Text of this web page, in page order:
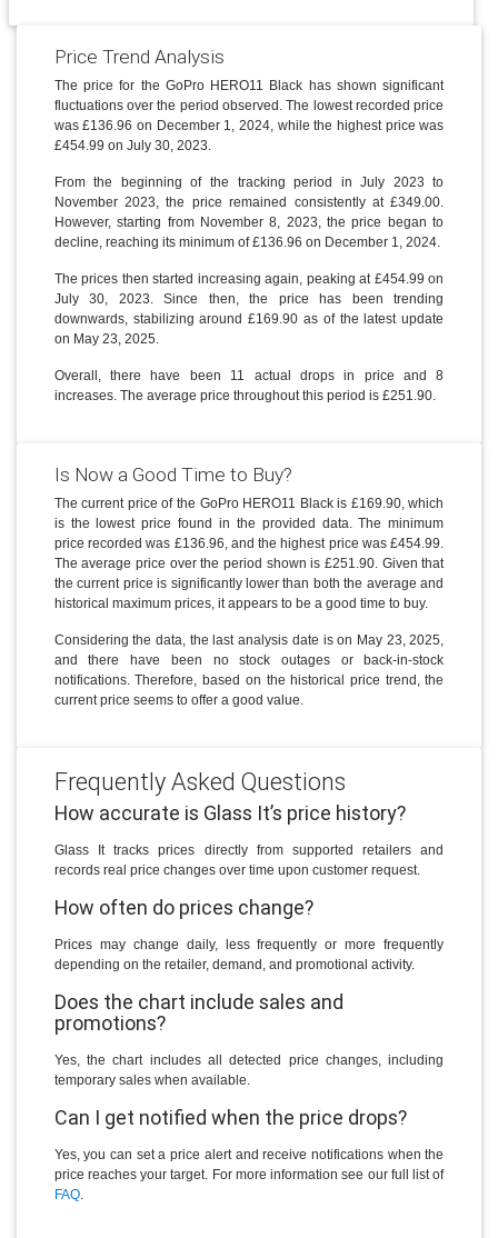
Price Trend Analysis
The price for the GoPro HERO11 Black has shown significant
fluctuations over the period observed. The lowest recorded price
was £136.96 on December 1, 2024, while the highest price was
£454.99 on July 30, 2023.
From the beginning of the tracking period in July 2023 to
November 2023, the price remained consistently at £349.00.
However, starting from November 8, 2023, the price began to
decline, reaching its minimum of £136.96 on December 1, 2024.
The prices then started increasing again, peaking at £454.99 on
July 30, 2023. Since then, the price has been trending
downwards, stabilizing around £169.90 as of the latest update
on May 23, 2025.
Overall, there have been 11 actual drops in price and 8
increases. The average price throughout this period is £251.90.
Is Now a Good Time to Buy?
The current price of the GoPro HERO11 Black is £169.90, which
is the lowest price found in the provided data. The minimum
price recorded was £136.96, and the highest price was £454.99.
The average price over the period shown is £251.90. Given that
the current price is significantly lower than both the average and
historical maximum prices, it appears to be a good time to buy.
Considering the data, the last analysis date is on May 23, 2025,
and there have been no stock outages or back-in-stock
notifications. Therefore, based on the historical price trend, the
current price seems to offer a good value.
Frequently Asked Questions
How accurate is Glass It’s price history?
Glass It tracks prices directly from supported retailers and
records real price changes over time upon customer request.
How often do prices change?
Prices may change daily, less frequently or more frequently
depending on the retailer, demand, and promotional activity.
Does the chart include sales and
promotions?
Yes, the chart includes all detected price changes, including
temporary sales when available.
Can I get notified when the price drops?
Yes, you can set a price alert and receive notifications when the
price reaches your target. For more information see our full list of
FAQ.